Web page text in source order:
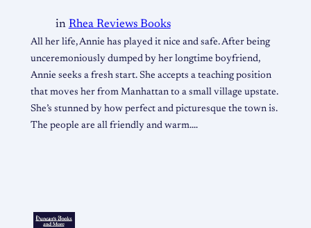
in Rhea Reviews Books
All her life, Annie has played it nice and safe. After being
unceremoniously dumped by her longtime boyfriend,
Annie seeks a fresh start. She accepts a teaching position
that moves her from Manhattan to a small village upstate.
She’s stunned by how perfect and picturesque the town is.
The people are all friendly and warm.…